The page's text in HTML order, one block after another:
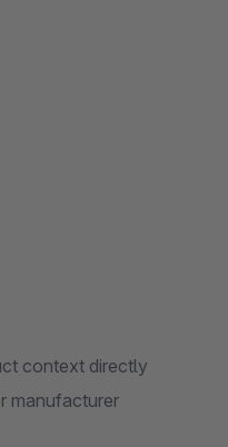
context directly
manufacturer